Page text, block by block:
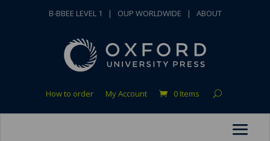
B-BBEE LEVEL 1 | OUP WORLDWIDE | ABOUT
How to order My Account 0 Items